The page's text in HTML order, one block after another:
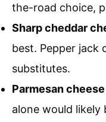
the-road choice,
Sharp cheddar
best. Pepper jack
substitutes.
Parmesan cheese
alone would